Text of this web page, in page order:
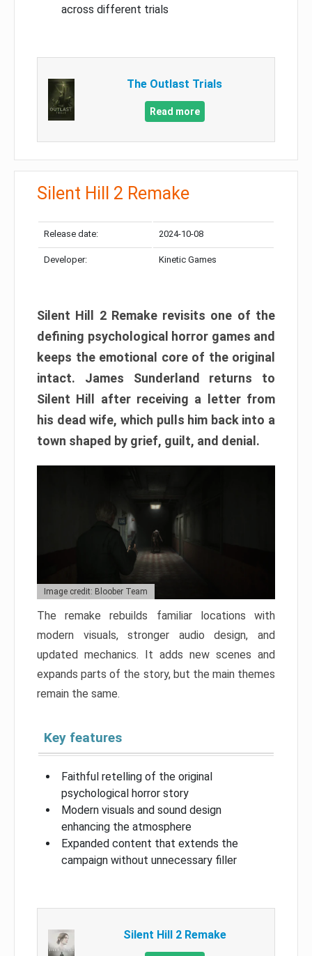
across different trials
The Outlast Trials
Read more
Silent Hill 2 Remake
Release date: 2024-10-08
Developer: Kinetic Games
Silent Hill 2 Remake revisits one of the
defining psychological horror games and
keeps the emotional core of the original
intact. James Sunderland returns to
Silent Hill after receiving a letter from
his dead wife, which pulls him back into a
town shaped by grief, guilt, and denial.
Image credit: Bloober Team
The remake rebuilds familiar locations with
modern visuals, stronger audio design, and
updated mechanics. It adds new scenes and
expands parts of the story, but the main themes
remain the same.
Key features
Faithful retelling of the original
psychological horror story
Modern visuals and sound design
enhancing the atmosphere
Expanded content that extends the
campaign without unnecessary filler
Silent Hill 2 Remake